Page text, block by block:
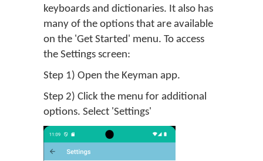
keyboards and dictionaries. It also has
many of the options that are available
on the 'Get Started' menu. To access
the Settings screen:
Step 1) Open the Keyman app.
Step 2) Click the menu for additional
options. Select 'Settings'